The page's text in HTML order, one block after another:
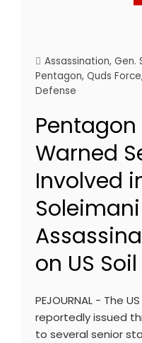
Assassination, Gen.
Pentagon, Quds Force,
Defense
Warned
Involved
Soleimani
on US Soil
PEJOURNAL - The
reportedly issued
to several senior